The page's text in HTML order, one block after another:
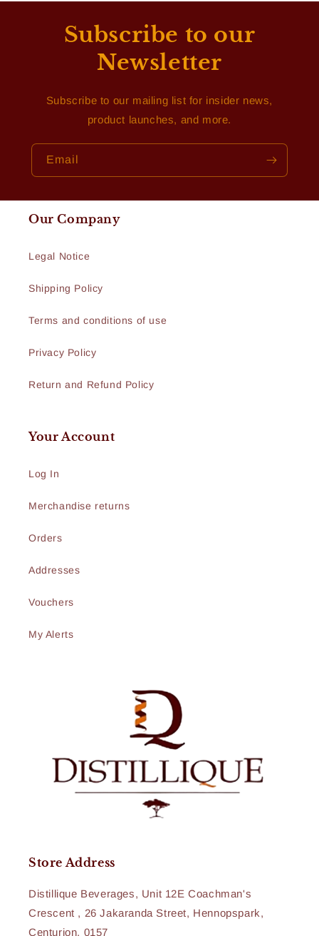
Subscribe to our
Newsletter
Subscribe to our mailing list for insider news,
product launches, and more.
Email
Our Company
Legal Notice
Shipping Policy
Terms and conditions of use
Privacy Policy
Return and Refund Policy
Your Account
Log In
Merchandise returns
Orders
Addresses
Vouchers
My Alerts
Store Address
Distillique Beverages, Unit 12E Coachman's
Crescent , 26 Jakaranda Street, Hennopspark,
Centurion, 0157